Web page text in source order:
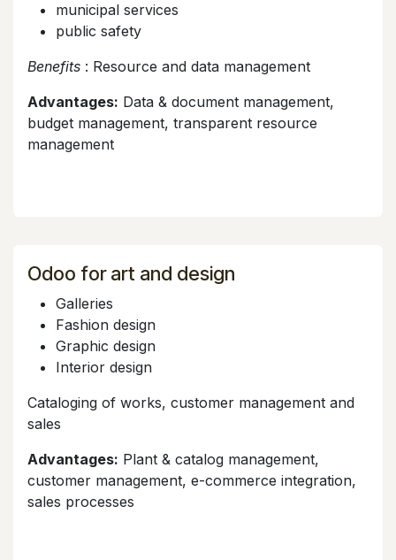
municipal services
public safety
Benefits : Resource and data management
Advantages: Data & document management,
budget management, transparent resource
management
Odoo for art and design
Galleries
Fashion design
Graphic design
Interior design
Cataloging of works, customer management and
sales
Advantages: Plant & catalog management,
customer management, e-commerce integration,
sales processes